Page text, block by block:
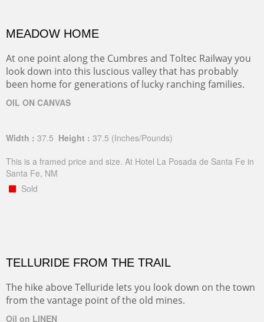
MEADOW HOME
At one point along the Cumbres and Toltec Railway you
look down into this luscious valley that has probably
been home for generations of lucky ranching families.
OIL ON CANVAS
Width : 37.5 Height : 37.5 (Inches/Pounds)
This is a framed price and size. At Hotel La Posada de Santa Fe in
Santa Fe, NM
Sold
TELLURIDE FROM THE TRAIL
The hike above Telluride lets you look down on the town
from the vantage point of the old mines.
Oil on LINEN